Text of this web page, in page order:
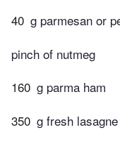
40 g parmesan or
pinch of nutmeg
160 g parma ham
350 g fresh